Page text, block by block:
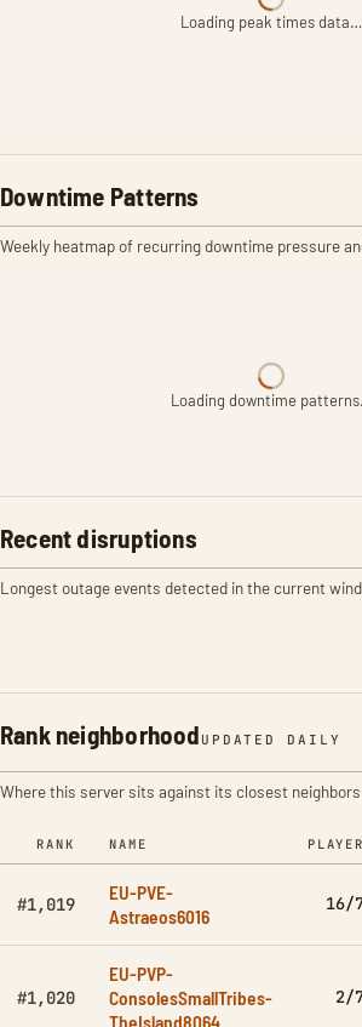
Loading peak times data…
Downtime Patterns
Weekly heatmap of recurring downtime pressure
Loading downtime
Recent disruptions
Longest outage events detected in the current
Rank neighborhood UPDATED DAILY
Where this server sits against its closest
RANK NAME
#1,019
EU-PVE-
Astraeos6016
16/
#1,020
EU-PVP-
ConsolesSmallTribes-
TheIsland8064
2/